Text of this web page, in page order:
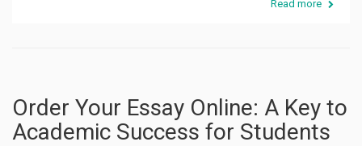
Read more
Order Your Essay Online: A Key to
Academic Success for Students